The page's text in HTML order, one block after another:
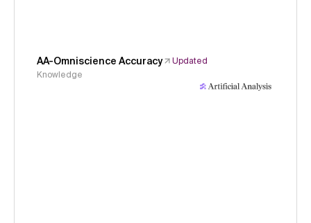
AA-Omniscience Accuracy
Updated
Knowledge